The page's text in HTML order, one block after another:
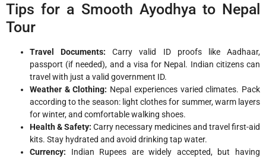
Tips for a Smooth Ayodhya to Nepal
Tour
Travel Documents: Carry valid ID proofs like Aadhaar,
passport (if needed), and a visa for Nepal. Indian citizens can
travel with just a valid government ID.
Weather & Clothing: Nepal experiences varied climates. Pack
according to the season: light clothes for summer, warm layers
for winter, and comfortable walking shoes.
Health & Safety: Carry necessary medicines and travel first-aid
kits. Stay hydrated and avoid drinking tap water.
Currency: Indian Rupees are widely accepted, but having